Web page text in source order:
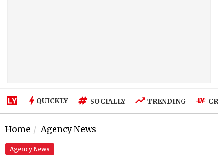
QUICKLY SOCIALLY TRENDING
Home Agency News
Agency News